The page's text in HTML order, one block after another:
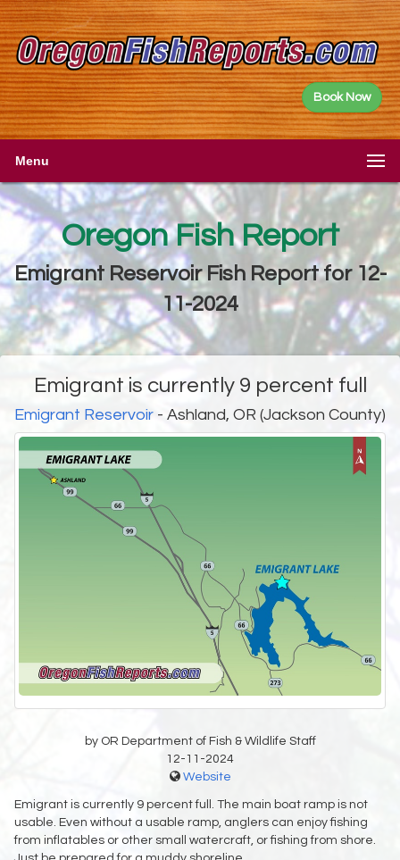
Book Now
Menu
Oregon Fish Report
Emigrant Reservoir Fish Report for 12-
11-2024
Emigrant is currently 9 percent full
Emigrant Reservoir - Ashland, OR (Jackson County)
by OR Department of Fish & Wildlife Staff
12-11-2024
Website
Emigrant is currently 9 percent full. The main boat ramp is not
usable. Even without a usable ramp, anglers can enjoy fishing
from inflatables or other small watercraft, or fishing from shore.